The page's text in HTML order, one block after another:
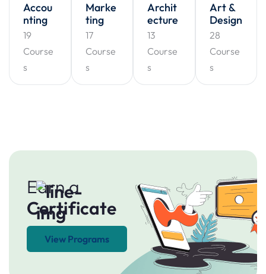
Accou
nting
19
Course
s
Marke
ting
17
Course
s
Archit
ecture
13
Course
s
Art &
Design
28
Course
s
Earn a
Certificate
View Programs